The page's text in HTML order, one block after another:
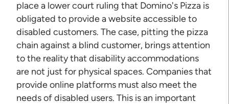
place a lower court ruling that Domino's Pizza is
obligated to provide a website accessible to
disabled customers. The case, pitting the pizza
chain against a blind customer, brings attention
to the reality that disability accommodations
are not just for physical spaces. Companies that
provide online platforms must also meet the
needs of disabled users. This is an important